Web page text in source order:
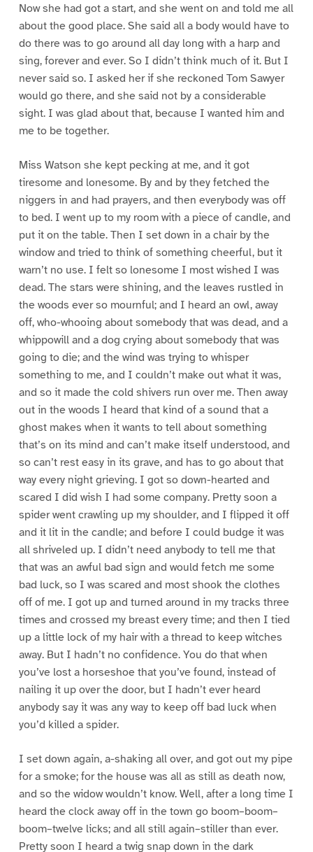
Now she had got a start, and she went on and told me all
about the good place. She said all a body would have to
do there was to go around all day long with a harp and
sing, forever and ever. So I didn’t think much of it. But I
never said so. I asked her if she reckoned Tom Sawyer
would go there, and she said not by a considerable
sight. I was glad about that, because I wanted him and
me to be together.
Miss Watson she kept pecking at me, and it got
tiresome and lonesome. By and by they fetched the
niggers in and had prayers, and then everybody was off
to bed. I went up to my room with a piece of candle, and
put it on the table. Then I set down in a chair by the
window and tried to think of something cheerful, but it
warn’t no use. I felt so lonesome I most wished I was
dead. The stars were shining, and the leaves rustled in
the woods ever so mournful; and I heard an owl, away
off, who-whooing about somebody that was dead, and a
whippowill and a dog crying about somebody that was
going to die; and the wind was trying to whisper
something to me, and I couldn’t make out what it was,
and so it made the cold shivers run over me. Then away
out in the woods I heard that kind of a sound that a
ghost makes when it wants to tell about something
that’s on its mind and can’t make itself understood, and
so can’t rest easy in its grave, and has to go about that
way every night grieving. I got so down-hearted and
scared I did wish I had some company. Pretty soon a
spider went crawling up my shoulder, and I flipped it off
and it lit in the candle; and before I could budge it was
all shriveled up. I didn’t need anybody to tell me that
that was an awful bad sign and would fetch me some
bad luck, so I was scared and most shook the clothes
off of me. I got up and turned around in my tracks three
times and crossed my breast every time; and then I tied
up a little lock of my hair with a thread to keep witches
away. But I hadn’t no confidence. You do that when
you’ve lost a horseshoe that you’ve found, instead of
nailing it up over the door, but I hadn’t ever heard
anybody say it was any way to keep off bad luck when
you’d killed a spider.
I set down again, a-shaking all over, and got out my pipe
for a smoke; for the house was all as still as death now,
and so the widow wouldn’t know. Well, after a long time I
heard the clock away off in the town go boom–boom–
boom–twelve licks; and all still again–stiller than ever.
Pretty soon I heard a twig snap down in the dark